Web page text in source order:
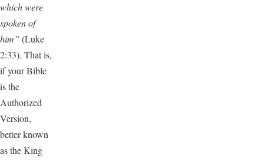
which were
spoken of
him” (Luke
2:33). That is,
if your Bible
is the
Authorized
Version,
better known
as the King